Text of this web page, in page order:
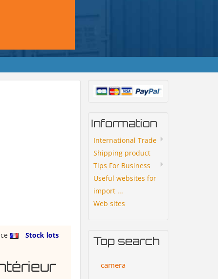
Stock lots
Information
International Trade
Shipping product
Tips For Business
Useful websites for
import ...
Web sites
Top search
camera